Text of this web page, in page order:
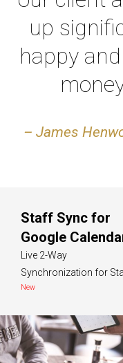
up
happy
– James
Staff Sync for
Google
Live 2-Way
Synchronization for
New